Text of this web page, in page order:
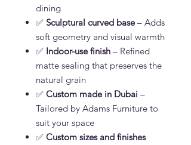
dining
✅ Sculptural curved base– Adds
soft geometry and visual warmth
✅ Indoor-use finish – Refined
matte sealing that preserves the
natural grain
✅ Custom made in Dubai –
Tailored by Adams Furniture to
suit your space
✅ Custom sizes and finishes